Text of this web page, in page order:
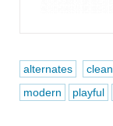
alternates clean
modern
playful